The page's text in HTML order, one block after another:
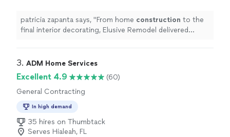
patricia zapanta says, "From home construction to the
final interior decorating, Elusive Remodel delivered
3. ADM Home Services
Excellent 4.9
(60)
General Contracting
In high demand
35 hires on Thumbtack
Serves Hialeah, FL